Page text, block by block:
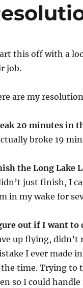
this off with a
job.
are my
20 minutes in
broke 19
the Long Lake
just finish, I
in my wake for
out if I want to
up flying, didn’t
I ever made
time. Trying to
so I could